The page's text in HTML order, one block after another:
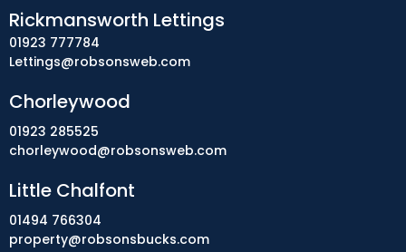
Chorleywood
01923 285525
chorleywood@robsonsweb.com
Little Chalfont
01494 766304
property@robsonsbucks.com
Rickmansworth Lettings
01923 777784
Lettings@robsonsweb.com